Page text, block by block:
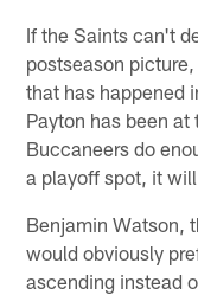
If the Saints can't
postseason
that has happened
Payton has been
Buccaneers do
a playoff spot, it
Benjamin Watson,
would obviously
ascending instead